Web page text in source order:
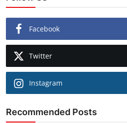
Facebook
Twitter
Instagram
Recommended Posts